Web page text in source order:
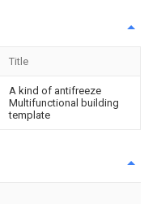
Title
A kind of antifreeze
Multifunctional building
template